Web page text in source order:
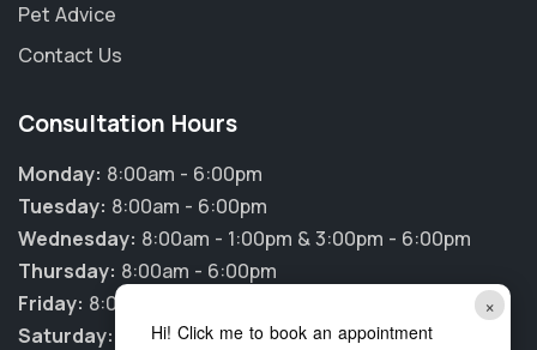
×
Hi! Click me to book an appointment
Pet Advice
Contact Us
Consultation Hours
Monday: 8:00am - 6:00pm
Tuesday: 8:00am - 6:00pm
Wednesday: 8:00am - 1:00pm & 3:00pm - 6:00pm
Thursday: 8:00am - 6:00pm
Friday: 8:00am - 6:00pm
Saturday: 9:00am - 1:00pm